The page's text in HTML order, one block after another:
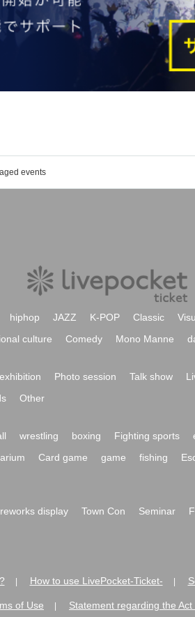
events
hiphop JAZZ K-POP Classic
culture Comedy Mono Manne
exhibition Photo session Talk show
Other
wrestling boxing Fighting sports
Card game game fishing
display Town Con Seminar
How to use LivePocket-Ticket-
of Use Statement regarding the